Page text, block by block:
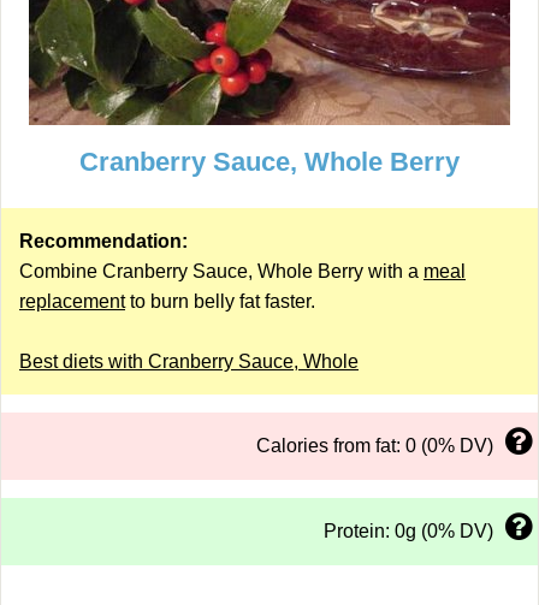
Cranberry Sauce, Whole Berry
Recommendation:
Combine Cranberry Sauce, Whole Berry with a meal
replacementto burn belly fat faster.
Best diets with Cranberry Sauce, Whole
Calories from fat: 0 (0% DV)
Protein: 0g (0% DV)